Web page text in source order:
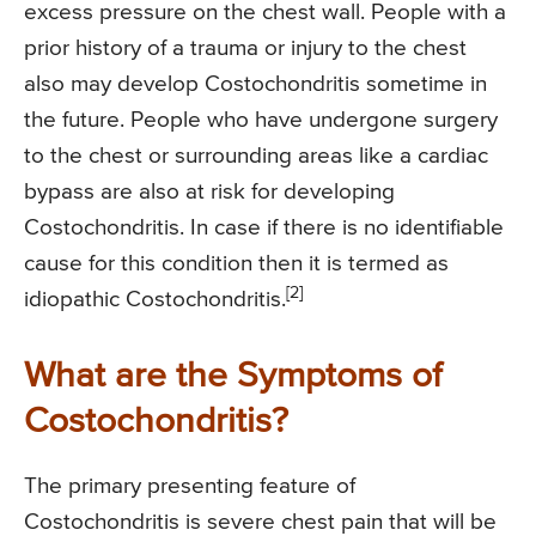
excess pressure on the chest wall. People with a
prior history of a trauma or injury to the chest
also may develop Costochondritis sometime in
the future. People who have undergone surgery
to the chest or surrounding areas like a cardiac
bypass are also at risk for developing
Costochondritis. In case if there is no identifiable
cause for this condition then it is termed as
idiopathic Costochondritis. [2]
What are the Symptoms of
Costochondritis?
The primary presenting feature of
Costochondritis is severe chest pain that will be